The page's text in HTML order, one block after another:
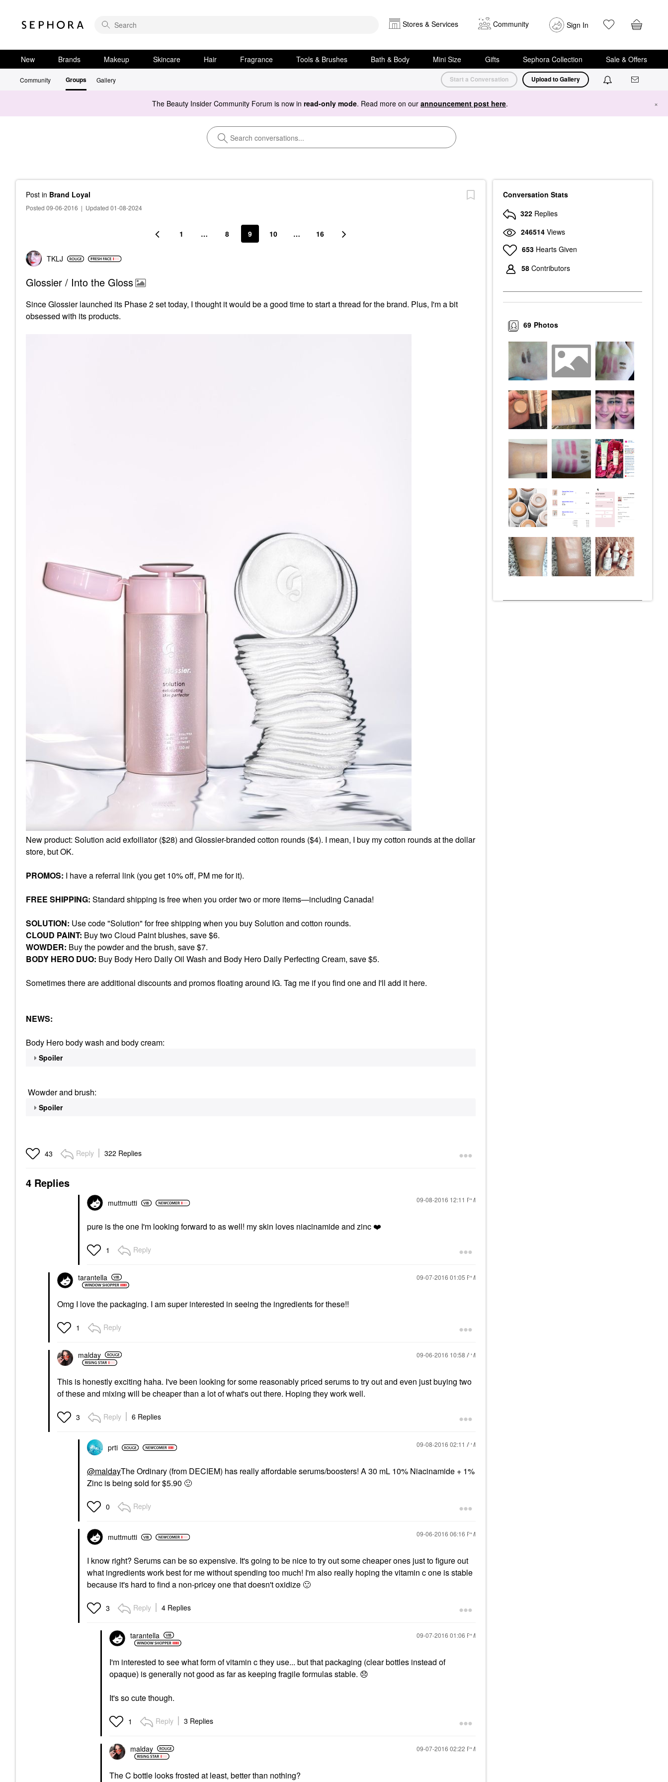
Stores & Services Community Sign In
New Brands Makeup Skincare Hair Fragrance Tools & Brushes Bath & Body Mini Size Gifts Sephora Collection Sale & Offers
Community Groups Gallery Start a Conversation Upload to Gallery
The Beauty Insider Community Forum is now in read-only mode. Read more on our announcement post here. ×
Post in Brand Loyal
Posted 09-06-2016 | Updated 01-08-2024
1 … 8 9 10 … 16
TKLJ
Glossier / Into the Gloss
Since Glossier launched its Phase 2 set today, I thought it would be a good time to start a thread for the brand. Plus, I'm a bit
obsessed with its products.
New product: Solution acid exfoiliator ($28) and Glossier-branded cotton rounds ($4). I mean, I buy my cotton rounds at the dollar
store, but OK.
PROMOS: I have a referral link (you get 10% off, PM me for it).
FREE SHIPPING: Standard shipping is free when you order two or more items—including Canada!
SOLUTION: Use code "Solution" for free shipping when you buy Solution and cotton rounds.
CLOUD PAINT: Buy two Cloud Paint blushes, save $6.
WOWDER: Buy the powder and the brush, save $7.
BODY HERO DUO: Buy Body Hero Daily Oil Wash and Body Hero Daily Perfecting Cream, save $5.
Sometimes there are additional discounts and promos floating around IG. Tag me if you find one and I'll add it here.
NEWS:
Body Hero body wash and body cream:
Spoiler
Wowder and brush:
Spoiler
43 Reply 322 Replies
4 Replies
muttmutti ‎09-08-2016 12:11 PM
pure is the one I'm looking forward to as well! my skin loves niacinamide and zinc ❤️
1 Reply
tarantella ‎09-07-2016 01:05 PM
Omg I love the packaging. I am super interested in seeing the ingredients for these!!
1 Reply
malday ‎09-06-2016 10:58 AM
This is honestly exciting haha. I've been looking for some reasonably priced serums to try out and even just buying two
of these and mixing will be cheaper than a lot of what's out there. Hoping they work well.
3 Reply 6 Replies
prti ‎09-08-2016 02:11 AM
@maldayThe Ordinary (from DECIEM) has really affordable serums/boosters! A 30 mL 10% Niacinamide + 1%
Zinc is being sold for $5.90 🙂
0 Reply
muttmutti ‎09-06-2016 06:16 PM
I know right? Serums can be so expensive. It's going to be nice to try out some cheaper ones just to figure out
what ingredients work best for me without spending too much! I'm also really hoping the vitamin c one is stable
because it's hard to find a non-pricey one that doesn't oxidize 🙂
3 Reply 4 Replies
tarantella ‎09-07-2016 01:06 PM
I'm interested to see what form of vitamin c they use... but that packaging (clear bottles instead of
opaque) is generally not good as far as keeping fragile formulas stable. 😞
It's so cute though.
1 Reply 3 Replies
malday ‎09-07-2016 02:22 PM
The C bottle looks frosted at least, better than nothing?
Conversation Stats
322 Replies
246514 Views
653 Hearts Given
58 Contributors
Photos
69